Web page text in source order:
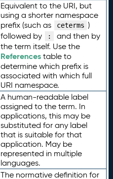
Equivalent to the URI, but
using a shorter namespace
prefix (such as
ceterms )
followed by
:
and then by
the term itself. Use the
Referencestable to
determine which prefix is
associated with which full
URI namespace.
A human-readable label
assigned to the term. In
applications, this may be
substituted for any label
that is suitable for that
application. May be
represented in multiple
languages.
The normative definition for